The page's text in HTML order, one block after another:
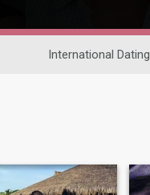
International Dating